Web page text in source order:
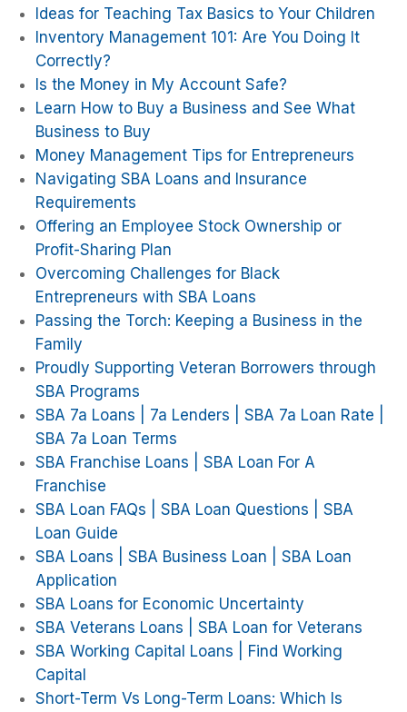
Ideas for Teaching Tax Basics to Your Children
Inventory Management 101: Are You Doing It
Correctly?
Is the Money in My Account Safe?
Learn How to Buy a Business and See What
Business to Buy
Money Management Tips for Entrepreneurs
Navigating SBA Loans and Insurance
Requirements
Offering an Employee Stock Ownership or
Profit-Sharing Plan
Overcoming Challenges for Black
Entrepreneurs with SBA Loans
Passing the Torch: Keeping a Business in the
Family
Proudly Supporting Veteran Borrowers through
SBA Programs
SBA 7a Loans | 7a Lenders | SBA 7a Loan Rate |
SBA 7a Loan Terms
SBA Franchise Loans | SBA Loan For A
Franchise
SBA Loan FAQs | SBA Loan Questions | SBA
Loan Guide
SBA Loans | SBA Business Loan | SBA Loan
Application
SBA Loans for Economic Uncertainty
SBA Veterans Loans | SBA Loan for Veterans
SBA Working Capital Loans | Find Working
Capital
Short-Term Vs Long-Term Loans: Which Is